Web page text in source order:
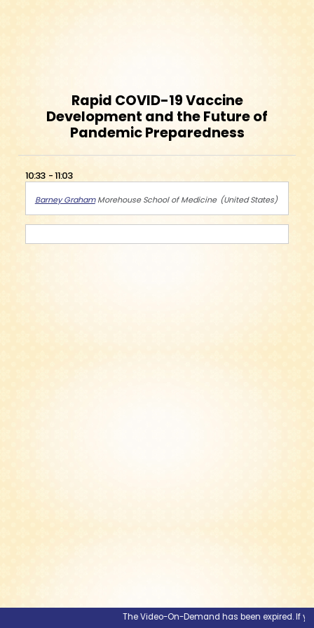
The Video-On-Demand has been expired. If
Rapid COVID-19 Vaccine
Development and the Future of
Pandemic Preparedness
10:33 11:03
Barney Graham Morehouse School of Medicine United States